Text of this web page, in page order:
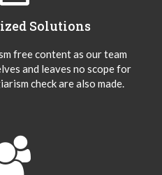
Solutions
free content as our team
and leaves no scope for
check are also made.